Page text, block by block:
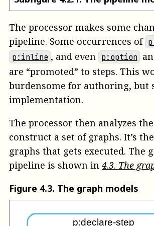
The processor makes some
pipeline. Some occurrences of
p:inline , and even p:option
are “promoted” to steps. This
burdensome for authoring, but
implementation.
The processor then analyzes
construct a set of graphs. It’s
graphs that gets executed. The
pipeline is shown in4.3. The
Figure 4.3. The graph models